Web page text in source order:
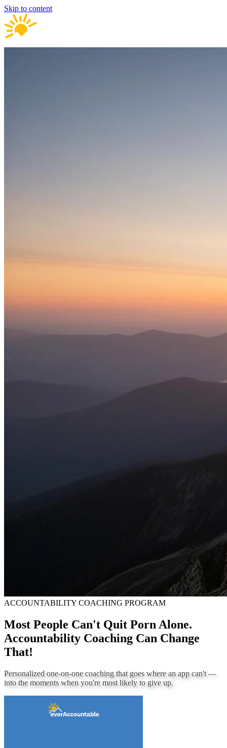
Skip to content
ACCOUNTABILITY COACHING PROGRAM
Most People Can't Quit Porn Alone.
Accountability Coaching Can Change
That!
Personalized one-on-one coaching that goes where an app can't —
into the moments when you're most likely to give up.